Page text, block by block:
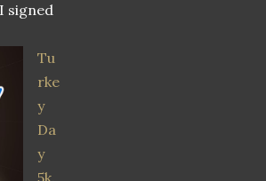
signed
Tu
rke
y
Da
y
5k.